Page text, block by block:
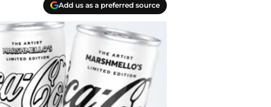
Add us as a preferred source